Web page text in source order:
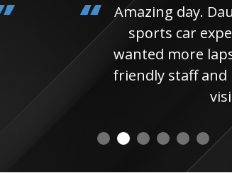
Amazing day. Daughter loved
sports car experience. Loved it
wanted more laps. Highly
friendly staff and instructors.
visiting again ????